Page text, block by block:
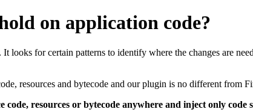
on application code?
looks for certain patterns to identify where the changes are
resources and bytecode and our plugin is no different from
resources or bytecode anywhere and inject only